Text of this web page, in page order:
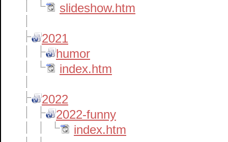
slideshow.htm
2021
humor
index.htm
2022
2022-funny
index.htm